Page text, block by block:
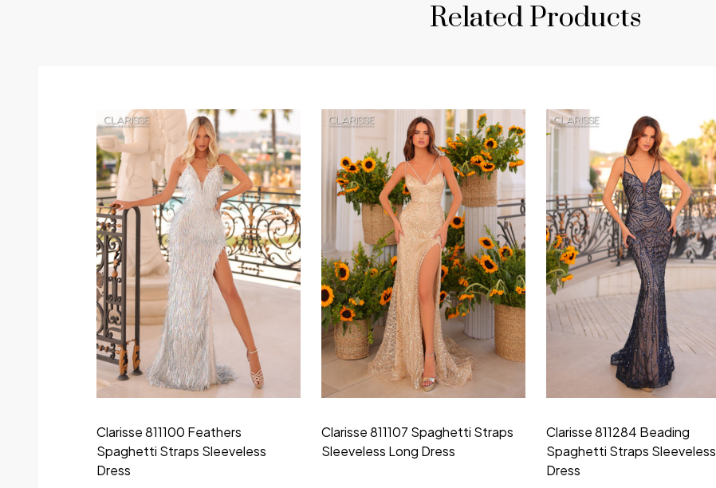
Related Products
Clarisse 811100 Feathers
Spaghetti Straps Sleeveless
Dress
Clarisse 811107 Spaghetti Straps
Sleeveless Long Dress
Clarisse 811284 Beading
Spaghetti Straps Sleeveless
Dress